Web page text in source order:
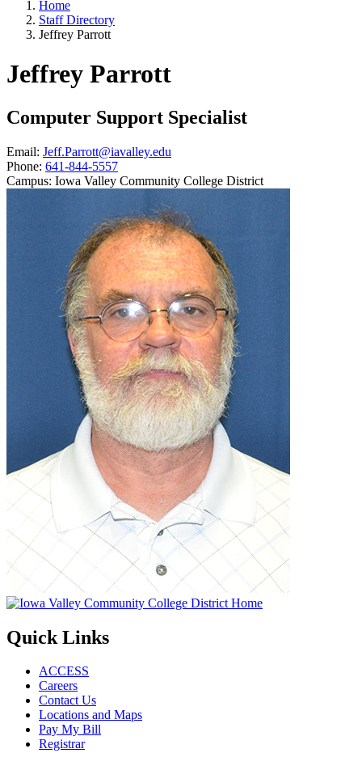
Home
Staff Directory
Jeffrey Parrott
Jeffrey Parrott
Computer Support Specialist
Email: Jeff.Parrott@iavalley.edu
Phone: 641-844-5557
Campus: Iowa Valley Community College District
Quick Links
ACCESS
Careers
Contact Us
Locations and Maps
Pay My Bill
Registrar